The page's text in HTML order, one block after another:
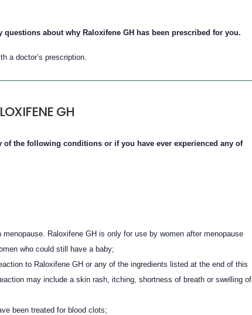
about why Raloxifene GH has been prescribed for you.
a doctor’s prescription.
GH
of the following conditions or if you have ever experienced any of
menopause. Raloxifene GH is only for use by women after menopause
who could still have a baby;
to Raloxifene GH or any of the ingredients listed at the end of this
may include a skin rash, itching, shortness of breath or swelling of
been treated for blood clots;